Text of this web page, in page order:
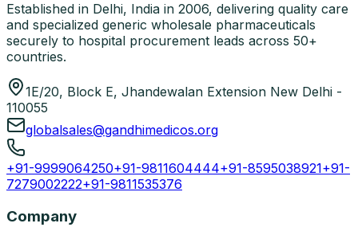
Established in Delhi, India in 2006, delivering quality care
and specialized generic wholesale pharmaceuticals
securely to hospital procurement leads across 50+
countries.
1E/20, Block E, Jhandewalan Extension New Delhi -
110055
globalsales@gandhimedicos.org
+91-9999064250+91-9811604444+91-8595038921+91-
7279002222+91-9811535376
Company